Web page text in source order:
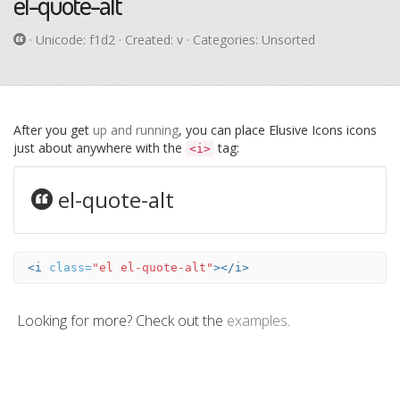
· Unicode: f1d2 · Created: v · Categories: Unsorted
After you get up and running, you can place Elusive Icons icons
just about anywhere with the <i> tag:
el-quote-alt
<i class="el el-quote-alt"></i>
Looking for more? Check out the examples.